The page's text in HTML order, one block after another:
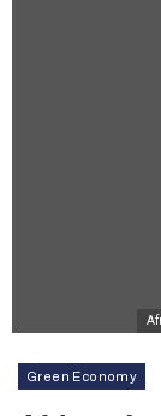
Green Economy